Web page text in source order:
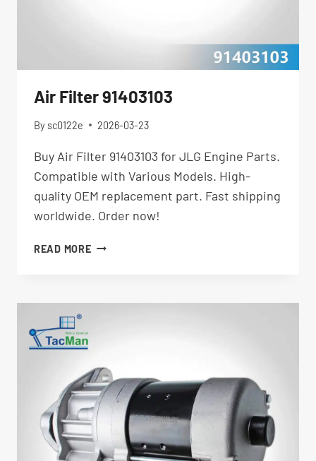
Air Filter 91403103
By sc0122e 2026-03-23
Buy Air Filter 91403103 for JLG Engine Parts.
Compatible with Various Models. High-
quality OEM replacement part. Fast shipping
worldwide. Order now!
READ MOREAIR